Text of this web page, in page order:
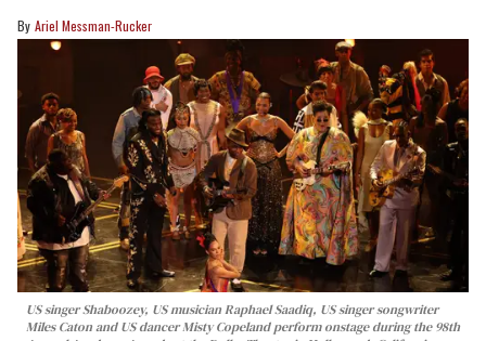
Ariel Messman-Rucker
US singer Shaboozey, US musician Raphael Saadiq, US singer songwriter
Miles Caton and US dancer Misty Copeland perform onstage during the 98th